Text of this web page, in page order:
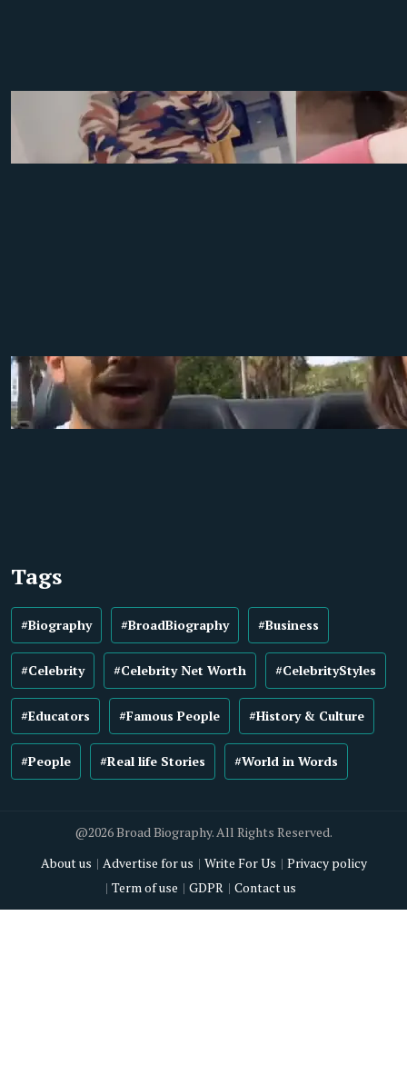
Tags
#Biography #BroadBiography #Business
#Celebrity #Celebrity Net Worth #CelebrityStyles
#Educators #Famous People #History & Culture
#People #Real life Stories #World in Words
@2026 Broad Biography. All Rights Reserved.
About us
Advertise for us Write For Us
Privacy policy
Term of use
GDPR Contact us